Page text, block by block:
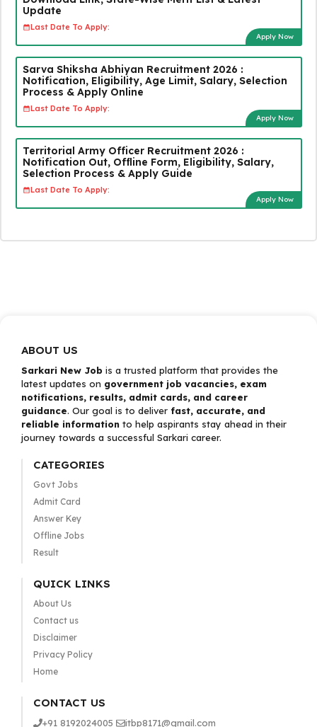
Update
Last Date To Apply:
Apply Now
Sarva Shiksha Abhiyan Recruitment 2026 :
Notification, Eligibility, Age Limit, Salary, Selection
Process & Apply Online
Last Date To Apply:
Apply Now
Territorial Army Officer Recruitment 2026 :
Notification Out, Offline Form, Eligibility, Salary,
Selection Process & Apply Guide
Last Date To Apply:
Apply Now
ABOUT US
Sarkari New Job is a trusted platform that provides the
latest updates on government job vacancies, exam
notifications, results, admit cards, and career
guidance. Our goal is to deliver fast, accurate, and
reliable information to help aspirants stay ahead in their
journey towards a successful Sarkari career.
CATEGORIES
Govt Jobs
Admit Card
Answer Key
Offline Jobs
Result
QUICK LINKS
About Us
Contact us
Disclaimer
Privacy Policy
Home
CONTACT US
+91 8192024005 itbp8171@gmail.com